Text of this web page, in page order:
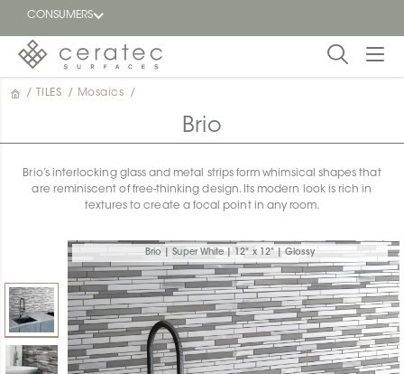
CONSUMERS
Featured
Find a
/ TILES / Mosaics /
Brio
Brio’s interlocking glass and metal strips form whimsical shapes that
are reminiscent of free-thinking design. Its modern look is rich in
textures to create a focal point in any room.
Brio | Super White | 12" x 12" | Glossy